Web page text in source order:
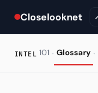
Closelooknet
INTEL 101 · Glossary ·